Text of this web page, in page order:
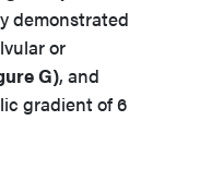
demonstrated
or
G), and
gradient of 6